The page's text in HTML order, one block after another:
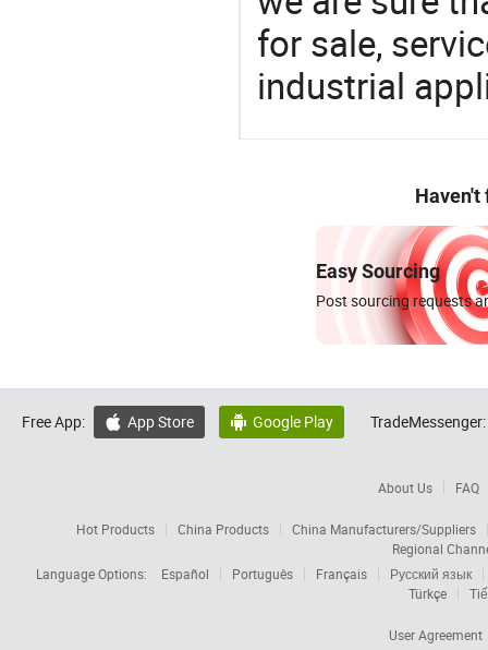
for sale,
industrial
Haven't
Easy Sourcing
Post sourcing requests
Free App:  App Store  Google Play TradeMessenger:
About Us FAQ
Hot Products China Products
China Manufacturers/Suppliers
Regional
Language Options:
Español Português Français
Русский язык
Türkçe
User Agreement